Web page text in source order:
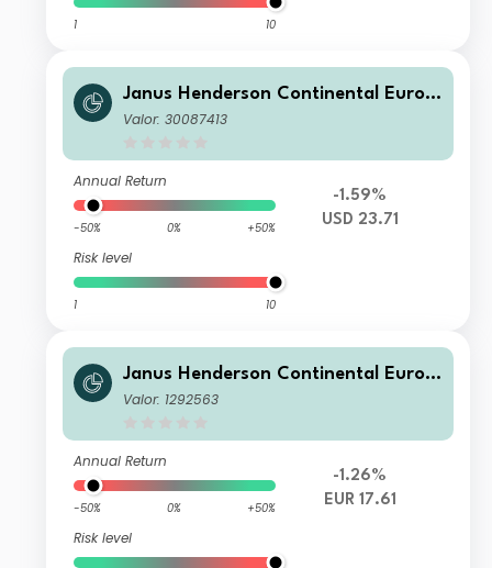
1 10
Janus Henderson Continental Europ
ean Fund H2 USD
Valor: 30087413
Annual Return
-50% 0% +50%
Risk level
1 10
-1.59%
USD 23.71
Janus Henderson Continental Europ
ean Fund X2 EUR
Valor: 1292563
Annual Return
-50% 0% +50%
Risk level
-1.26%
EUR 17.61